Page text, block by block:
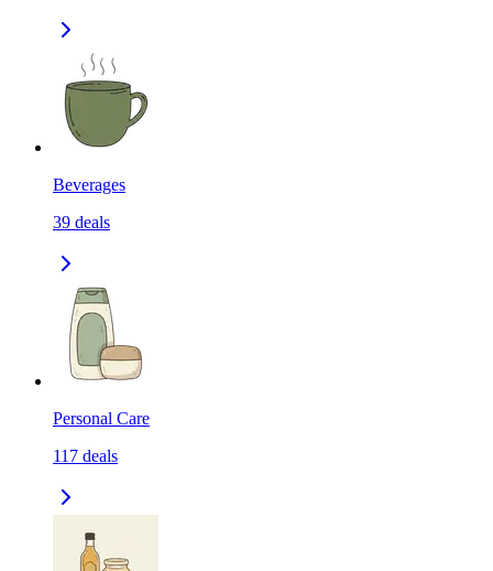
Beverages
39 deals
Personal Care
117 deals